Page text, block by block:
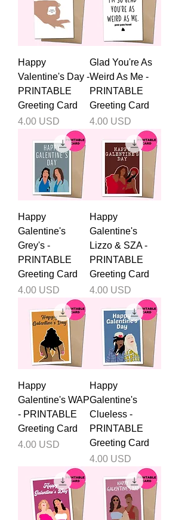
Happy
Valentine's Day -
PRINTABLE
Greeting Card
Price
4.00 USD
Glad You're As
Weird As Me -
PRINTABLE
Greeting Card
Price
4.00 USD
Happy
Galentine's
Grey's -
PRINTABLE
Greeting Card
Price
4.00 USD
Happy
Galentine's
Lizzo & SZA -
PRINTABLE
Greeting Card
Price
4.00 USD
Happy
Galentine's WAP
- PRINTABLE
Greeting Card
Price
4.00 USD
Happy
Galentine's
Clueless -
PRINTABLE
Greeting Card
Price
4.00 USD